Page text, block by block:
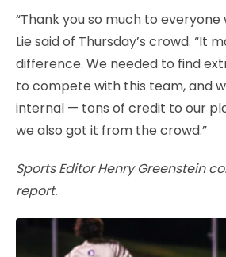
“Thank you so much to everyone
Lie said of Thursday’s crowd. “It
difference. We needed to find
to compete with this team, and
internal — tons of credit to our
we also got it from the crowd.”
Sports Editor Henry Greenstein
report.